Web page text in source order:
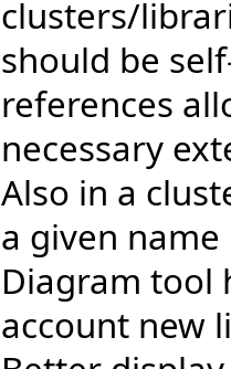
clusters/
should be
references
necessary
Also in a
a given
Diagram tool
account new